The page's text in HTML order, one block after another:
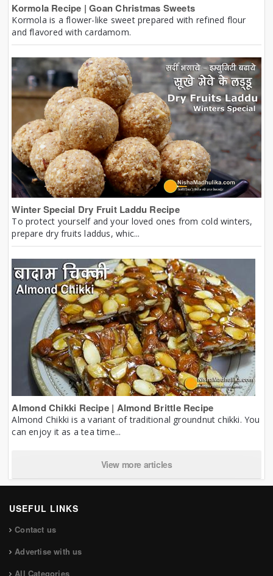
Kormola Recipe | Goan Christmas Sweets
Kormola is a flower-like sweet prepared with refined flour
and flavored with cardamom.
Winter Special Dry Fruit Laddu Recipe
To protect yourself and your loved ones from cold winters,
prepare dry fruits laddus, whic...
Almond Chikki Recipe | Almond Brittle Recipe
Almond Chikki is a variant of traditional groundnut chikki. You
can enjoy it as a tea time...
View more articles
USEFUL LINKS
Contact us
Advertise with us
All Categories